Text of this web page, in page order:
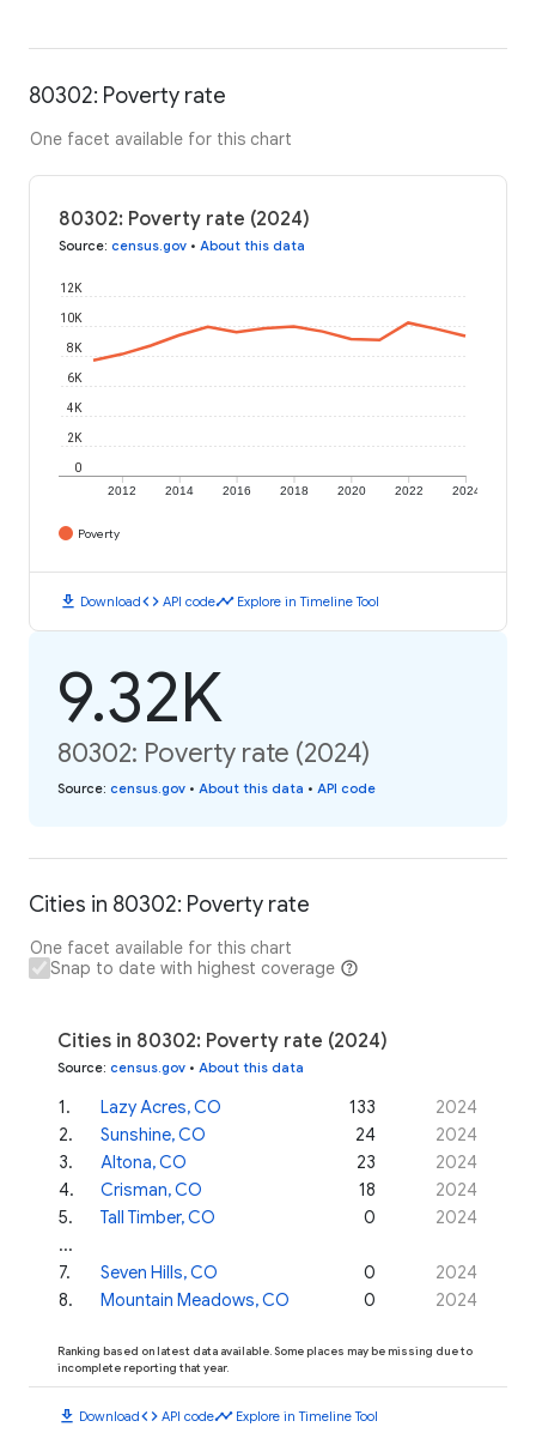
80302: Poverty rate
One facet available for this chart
80302: Poverty rate (2024)
Source: census.gov • About this data
2012 2014 2016 2018 2020 2022 2024
0
2K
4K
6K
8K
10K
12K
Poverty
download Downloadcode API codetimeline Explore in Timeline Tool
9.32K
80302: Poverty rate (2024)
Source: census.gov • About this data • API code
Cities in 80302: Poverty rate
One facet available for this chart
Snap to date with highest coverage
Cities in 80302: Poverty rate (2024)
Source: census.gov • About this data
1 . Lazy Acres, CO 133
2024
2. Sunshine, CO 24
2024
3. Altona, CO 23
2024
4. Crisman, CO 18
2024
5. Tall Timber, CO 0
2024
...
7. Seven Hills, CO 0
2024
8. Mountain Meadows, CO 0 2024
Ranking based on latest data available. Some places may be missing due to
incomplete reporting that year.
download Downloadcode API codetimeline Explore in Timeline Tool